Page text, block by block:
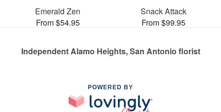
Emerald Zen
From $54.95
Snack Attack
From $99.95
Independent Alamo Heights, San Antonio florist
POWERED BY